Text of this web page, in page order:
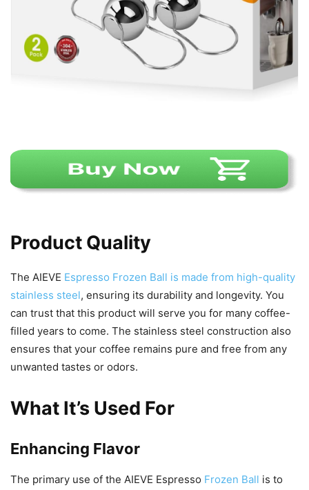
Product Quality
The AIEVE Espresso Frozen Ball is made from high-quality
stainless steel, ensuring its durability and longevity. You
can trust that this product will serve you for many coffee-
filled years to come. The stainless steel construction also
ensures that your coffee remains pure and free from any
unwanted tastes or odors.
What It’s Used For
Enhancing Flavor
The primary use of the AIEVE Espresso Frozen Ball is to